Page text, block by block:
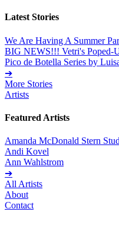
Latest Stories
We Are Having A Summer
BIG NEWS!!! Vetri's Poped-
Pico de Botella Series by
➔
More Stories
Artists
Featured Artists
Amanda McDonald Stern
Andi Kovel
Ann Wahlstrom
➔
All Artists
About
Contact